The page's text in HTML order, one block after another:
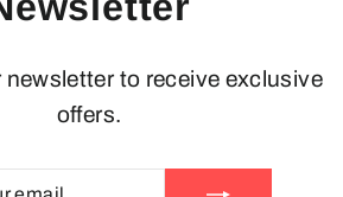
newsletter to receive exclusive
offers.